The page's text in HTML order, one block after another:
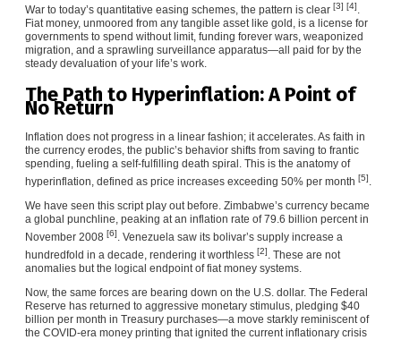
War to today’s quantitative easing schemes, the pattern is clear [3] [4].
Fiat money, unmoored from any tangible asset like gold, is a license for
governments to spend without limit, funding forever wars, weaponized
migration, and a sprawling surveillance apparatus—all paid for by the
steady devaluation of your life’s work.
The Path to Hyperinflation: A Point of
No Return
Inflation does not progress in a linear fashion; it accelerates. As faith in
the currency erodes, the public’s behavior shifts from saving to frantic
spending, fueling a self-fulfilling death spiral. This is the anatomy of
hyperinflation, defined as price increases exceeding 50% per month [5].
We have seen this script play out before. Zimbabwe’s currency became
a global punchline, peaking at an inflation rate of 79.6 billion percent in
November 2008 [6]. Venezuela saw its bolivar’s supply increase a
hundredfold in a decade, rendering it worthless [2]. These are not
anomalies but the logical endpoint of fiat money systems.
Now, the same forces are bearing down on the U.S. dollar. The Federal
Reserve has returned to aggressive monetary stimulus, pledging $40
billion per month in Treasury purchases—a move starkly reminiscent of
the COVID-era money printing that ignited the current inflationary crisis